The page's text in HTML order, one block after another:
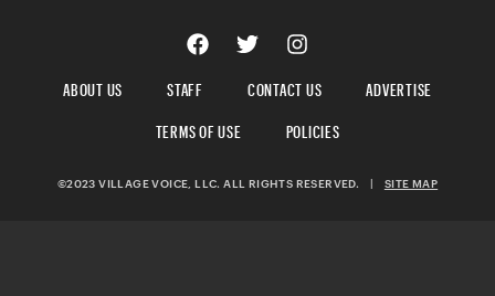
ABOUT US STAFF CONTACT US
ADVERTISE
TERMS OF USE
POLICIES
©2023 VILLAGE VOICE, LLC. ALL RIGHTS RESERVED. | SITE MAP